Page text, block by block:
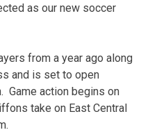
as our new soccer
from a year ago along
and is set to open
Game action begins on
take on East Central